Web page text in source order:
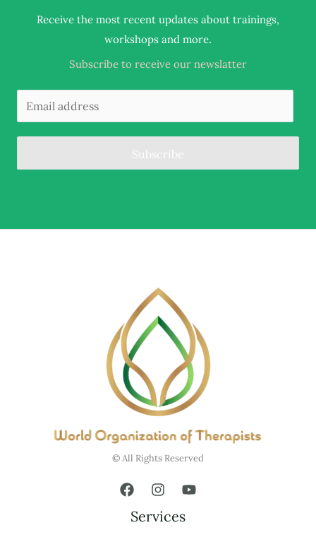
Receive the most recent updates about trainings,
workshops and more.
Subscribe to receive our newslatter
Subscribe
© All Rights Reserved
Services